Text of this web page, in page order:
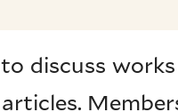
discuss